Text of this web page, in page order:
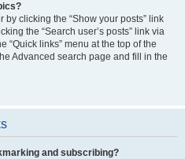
clicking the “Show your posts” link
the “Search user’s posts” link via
“Quick links” menu at the top of the
Advanced search page and fill in the
and subscribing?